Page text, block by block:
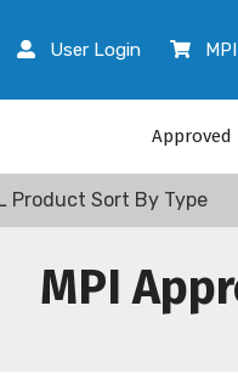
User Login
Product Sort By Type
MPI